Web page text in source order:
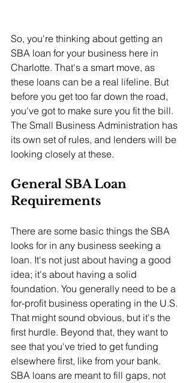
So, you're thinking about getting an
SBA loan for your business here in
Charlotte. That's a smart move, as
these loans can be a real lifeline. But
before you get too far down the road,
you've got to make sure you fit the bill.
The Small Business Administration has
its own set of rules, and lenders will be
looking closely at these.
General SBA Loan
Requirements
There are some basic things the SBA
looks for in any business seeking a
loan. It's not just about having a good
idea; it's about having a solid
foundation. You generally need to be a
for-profit business operating in the U.S.
That might sound obvious, but it's the
first hurdle. Beyond that, they want to
see that you've tried to get funding
elsewhere first, like from your bank.
SBA loans are meant to fill gaps, not